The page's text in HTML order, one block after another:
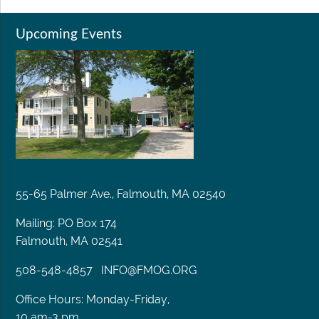
Upcoming Events
55-65 Palmer Ave., Falmouth, MA 02540
Mailing: PO Box 174
Falmouth, MA 02541
508-548-4857 INFO@FMOG.ORG
Office Hours: Monday-Friday,